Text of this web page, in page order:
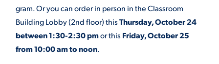
STUDENT EXPERIENCE
gram. Or you can order in person in the Classroom
Building Lobby (2ndfloor) thisThursday, October 24
between 1:30-2:30 pmor this Friday, October 25
from 10:00 am to noon.